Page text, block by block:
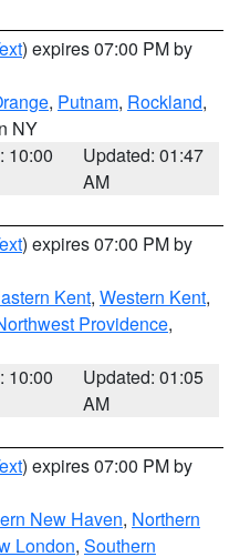
) expires 07:00 PM by
, Putnam, Rockland,
NY
10:00
Updated: 01:47
AM
) expires 07:00 PM by
Kent, Western Kent,
Providence,
10:00
Updated: 01:05
AM
) expires 07:00 PM by
New Haven, Northern
London, Southern